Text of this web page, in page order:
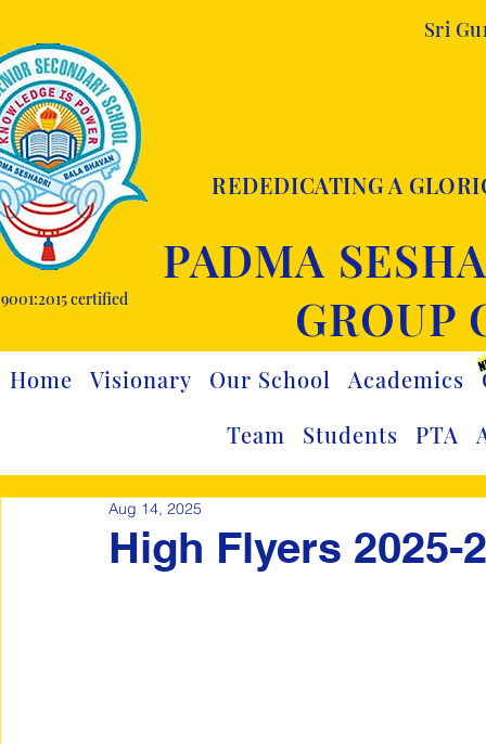
certified
Sri
REDEDICATING A
PADMA
GROUP
Home Visionary Our School Academics
Team
Students PTA
High Flyers 2025-
Aug 14, 2025